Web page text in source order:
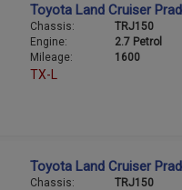
Toyota Land Cruiser
Chassis:
TRJ150
Engine:
2.7 Petrol
Mileage:
1600
TX-L
Toyota Land Cruiser
Chassis:
TRJ150